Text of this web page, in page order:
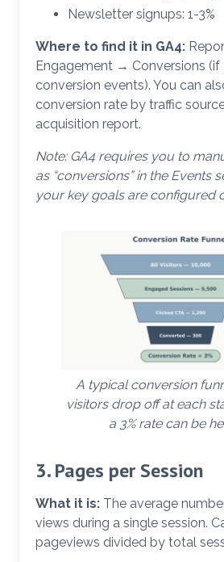
Newsletter signups: 1-3%
Where to find it in GA4:
Engagement → Conversions (if
conversion events). You can
conversion rate by traffic
acquisition report.
Note: GA4 requires you to
as “conversions” in the Events
your key goals are configured
A typical conversion
visitors drop off at each
a 3% rate can be
3. Pages per Session
What it is: The average
views during a single session.
pageviews divided by total